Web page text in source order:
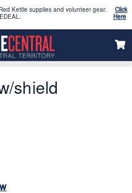
are now available
and Downloads)
Kettle supplies and volunteer gear.
are now available
Vest Burgundy W/shield
shield